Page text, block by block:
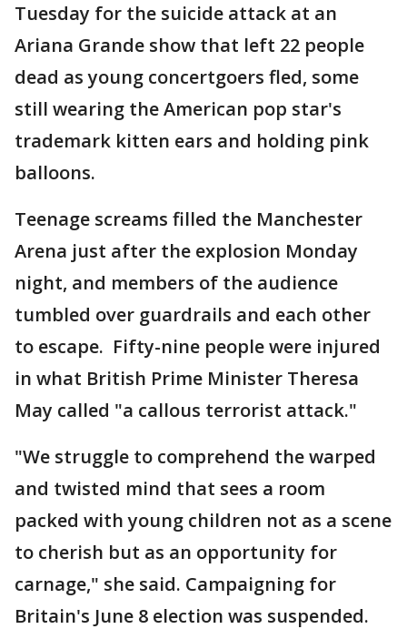
Tuesday for the suicide attack at an
Ariana Grande show that left 22 people
dead as young concertgoers fled, some
still wearing the American pop star's
trademark kitten ears and holding pink
balloons.
Teenage screams filled the Manchester
Arena just after the explosion Monday
night, and members of the audience
tumbled over guardrails and each other
to escape. Fifty-nine people were injured
in what British Prime Minister Theresa
May called "a callous terrorist attack."
"We struggle to comprehend the warped
and twisted mind that sees a room
packed with young children not as a scene
to cherish but as an opportunity for
carnage," she said. Campaigning for
Britain's June 8 election was suspended.